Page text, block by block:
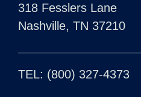
318 Fesslers Lane
Nashville, TN 37210
TEL: (800) 327-4373